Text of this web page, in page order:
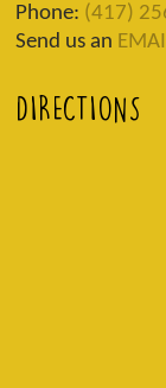
Phone: (417)
Send us an
DIRECTIONS